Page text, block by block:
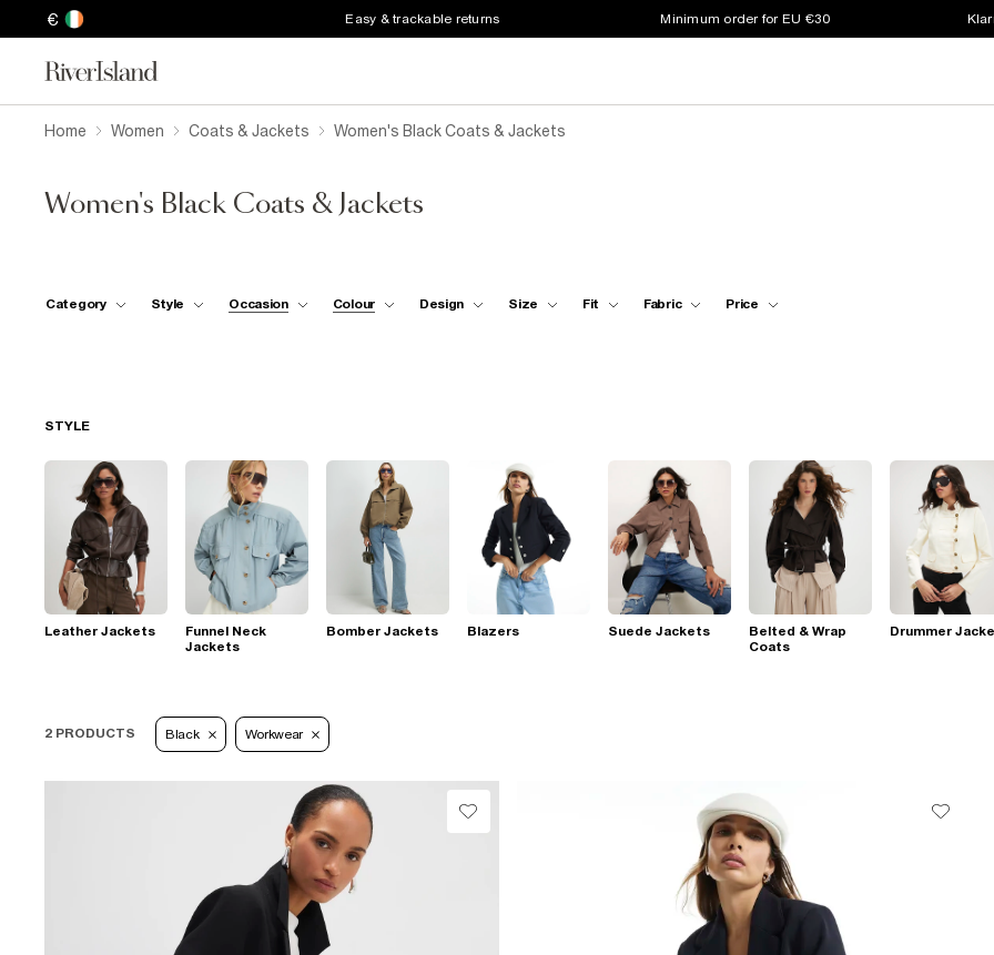
€ Easy & trackable returns Minimum order for EU €30
Home Women Coats & Jackets Women's Black Coats & Jackets
Women's Black Coats & Jackets
Category Style Occasion Colour Design Size Fit Fabric Price
STYLE
Leather Jackets
Funnel Neck
Jackets
Bomber Jackets Blazers Suede Jackets
Belted & Wrap
Coats
Drummer
2 PRODUCTS Black Workwear